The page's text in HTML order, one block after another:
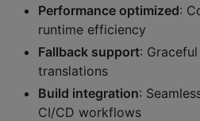
Performance optimized:
runtime efficiency
Fallback support:
translations
Build integration:
CI/CD workflows